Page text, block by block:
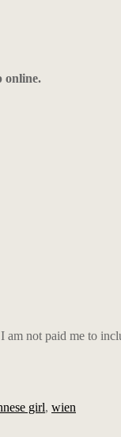
online.
not paid me to
girl, wien